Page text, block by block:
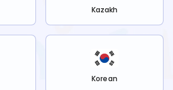
Kazakh
Korean